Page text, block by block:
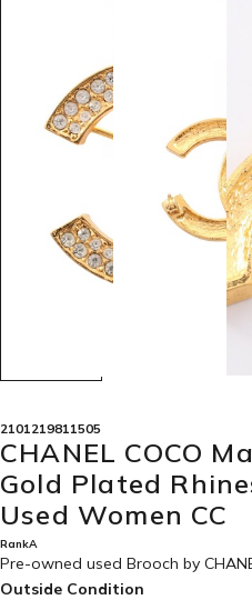
2101219811505
CHANEL COCO
Gold Plated
Used Women CC
RankA
Pre-owned used Brooch by
Outside Condition